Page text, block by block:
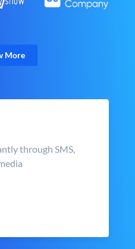
More
through SMS,